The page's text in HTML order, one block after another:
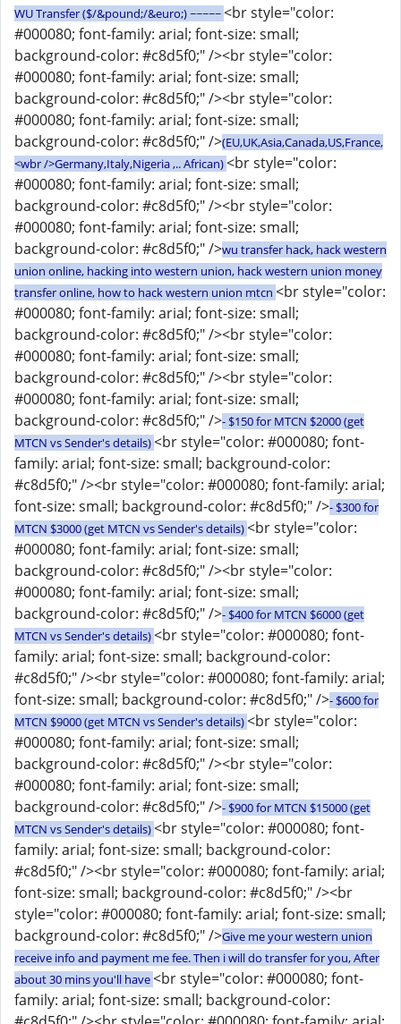
WU Transfer ($/&pound;/&euro;) ~~~~~<br style="color:
#000080; font-family: arial; font-size: small;
background-color: #c8d5f0;" /><br style="color:
#000080; font-family: arial; font-size: small;
background-color: #c8d5f0;" /><br style="color:
#000080; font-family: arial; font-size: small;
background-color: #c8d5f0;" />(EU,UK,Asia,Canada,US,France,
<wbr />Germany,Italy,Nigeria ,.. African)<br style="color:
#000080; font-family: arial; font-size: small;
background-color: #c8d5f0;" /><br style="color:
#000080; font-family: arial; font-size: small;
background-color: #c8d5f0;" />wu transfer hack, hack western
union online, hacking into western union, hack western union money
transfer online, how to hack western union mtcn <br style="color:
#000080; font-family: arial; font-size: small;
background-color: #c8d5f0;" /><br style="color:
#000080; font-family: arial; font-size: small;
background-color: #c8d5f0;" /><br style="color:
#000080; font-family: arial; font-size: small;
background-color: #c8d5f0;" />- $150 for MTCN $2000 (get
MTCN vs Sender's details)<br style="color: #000080; font-
family: arial; font-size: small; background-color:
#c8d5f0;" /><br style="color: #000080; font-family: arial;
font-size: small; background-color: #c8d5f0;" />- $300 for
MTCN $3000 (get MTCN vs Sender's details)<br style="color:
#000080; font-family: arial; font-size: small;
background-color: #c8d5f0;" /><br style="color:
#000080; font-family: arial; font-size: small;
background-color: #c8d5f0;" />- $400 for MTCN $6000 (get
MTCN vs Sender's details)<br style="color: #000080; font-
family: arial; font-size: small; background-color:
#c8d5f0;" /><br style="color: #000080; font-family: arial;
font-size: small; background-color: #c8d5f0;" />- $600 for
MTCN $9000 (get MTCN vs Sender's details)<br style="color:
#000080; font-family: arial; font-size: small;
background-color: #c8d5f0;" /><br style="color:
#000080; font-family: arial; font-size: small;
background-color: #c8d5f0;" />- $900 for MTCN $15000 (get
MTCN vs Sender's details)<br style="color: #000080; font-
family: arial; font-size: small; background-color:
#c8d5f0;" /><br style="color: #000080; font-family: arial;
font-size: small; background-color: #c8d5f0;" /><br
style="color: #000080; font-family: arial; font-size: small;
background-color: #c8d5f0;" />Give me your western union
receive info and payment me fee. Then i will do transfer for you, After
about 30 mins you'll have<br style="color: #000080; font-
family: arial; font-size: small; background-color: